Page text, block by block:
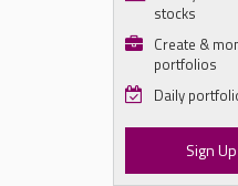
stocks
Create &
portfolios
Daily
Sign Up